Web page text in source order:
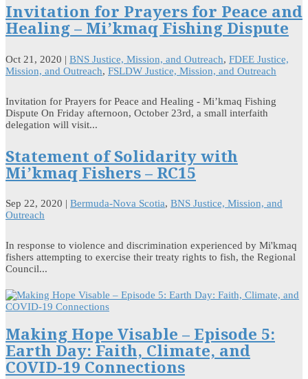
Invitation for Prayers for Peace and
Healing – Mi’kmaq Fishing Dispute
Oct 21, 2020 | BNS Justice, Mission, and Outreach, FDEE Justice,
Mission, and Outreach, FSLDW Justice, Mission, and Outreach
Invitation for Prayers for Peace and Healing - Mi’kmaq Fishing
Dispute On Friday afternoon, October 23rd, a small interfaith
delegation will visit...
Statement of Solidarity with
Mi’kmaq Fishers – RC15
Sep 22, 2020 | Bermuda-Nova Scotia, BNS Justice, Mission, and
Outreach
In response to violence and discrimination experienced by Mi'kmaq
fishers attempting to exercise their treaty rights to fish, the Regional
Council...
Making Hope Visable – Episode 5:
Earth Day: Faith, Climate, and
COVID-19 Connections